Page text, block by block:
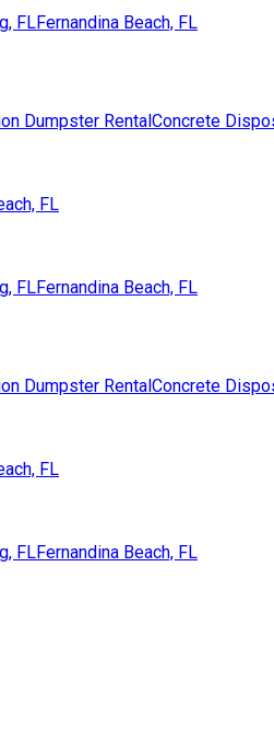
FLFernandina Beach, FL
Dumpster RentalConcrete
FL
FLFernandina Beach, FL
Dumpster RentalConcrete
FL
FLFernandina Beach, FL